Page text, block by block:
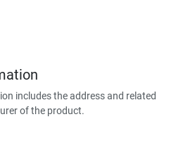
includes the address and related
of the product.